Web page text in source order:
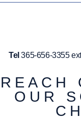
Tel 365-656-3355
REACH
OUR